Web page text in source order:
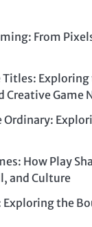
From
Creative Game
How Play
and Culture
the